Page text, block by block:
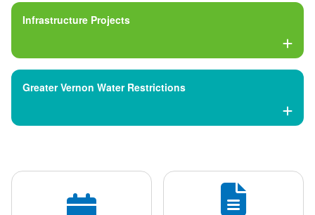
Infrastructure Projects
Greater Vernon Water Restrictions